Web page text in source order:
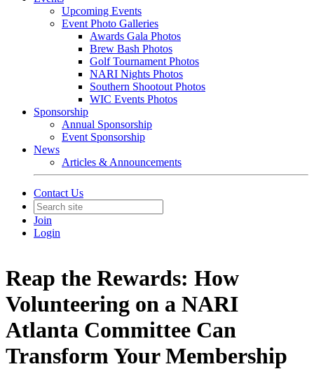
Upcoming Events
Event Photo Galleries
Awards Gala Photos
Brew Bash Photos
Golf Tournament Photos
NARI Nights Photos
Southern Shootout Photos
WIC Events Photos
Sponsorship
Annual Sponsorship
Event Sponsorship
News
Articles & Announcements
Contact Us
Join
Login
Reap the Rewards: How
Volunteering on a NARI
Atlanta Committee Can
Transform Your Membership